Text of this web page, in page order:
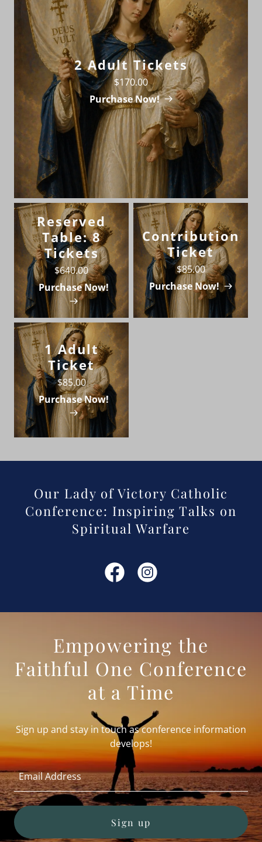
2 Adult Tickets
$170.00
Purchase Now!
Reserved
Table: 8
Tickets
$640.00
Purchase Now!
Contribution
Ticket
$85.00
Purchase Now!
1 Adult
Ticket
$85.00
Purchase Now!
Our Lady of Victory Catholic
Conference: Inspiring Talks on
Spiritual Warfare
Empowering the
Faithful One Conference
at a Time
Sign up and stay in touch as conference information
develops!
Email Address
Sign up